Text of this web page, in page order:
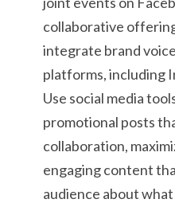
collaborative
integrate brand
platforms, including
Use social media
promotional posts
collaboration,
engaging content
audience about